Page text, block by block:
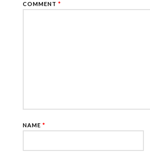
COMMENT *
NAME *